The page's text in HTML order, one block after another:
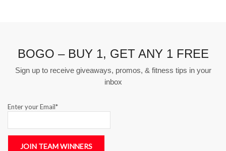
BOGO – BUY 1, GET ANY 1 FREE
Sign up to receive giveaways, promos, & fitness tips in your
inbox
Enter your Email*